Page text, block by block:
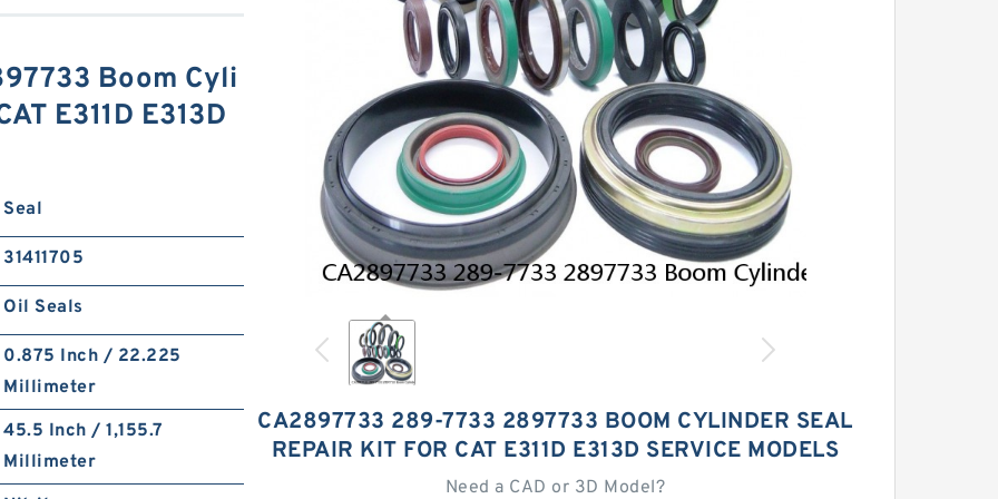
CA2897733 289-7733 2897733 BOOM CYLINDER SEAL
REPAIR KIT FOR CAT E311D E313D SERVICE MODELS
Need a CAD or 3D Model?
Boom Cyli
E311D E313D
Seal
31411705
Oil Seals
0.875 Inch / 22.225
Millimeter
45.5 Inch / 1,155.7
Millimeter